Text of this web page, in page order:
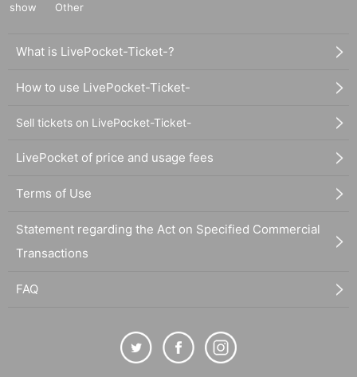
show
Other
What is LivePocket-Ticket-?
How to use LivePocket-Ticket-
Sell tickets on LivePocket-Ticket-
LivePocket of price and usage fees
Terms of Use
Statement regarding the Act on Specified Commercial
Transactions
FAQ